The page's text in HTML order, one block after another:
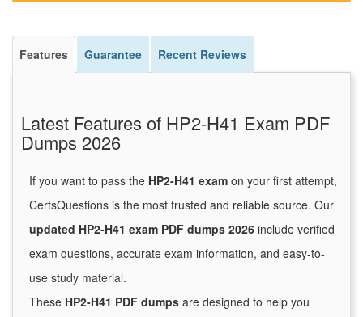
Features Guarantee Recent Reviews
Latest Features of HP2-H41 Exam PDF
Dumps 2026
If you want to pass the HP2-H41 exam on your first attempt,
CertsQuestions is the most trusted and reliable source. Our
updated HP2-H41 exam PDF dumps 2026 include verified
exam questions, accurate exam information, and easy-to-
use study material.
These HP2-H41 PDF dumps are designed to help you